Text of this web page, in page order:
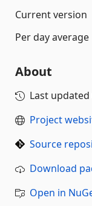
Current version
Per day average
About
Last updated
Project
Source
Download
Open in